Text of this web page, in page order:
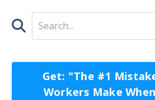
Get: "The #1
Workers Make